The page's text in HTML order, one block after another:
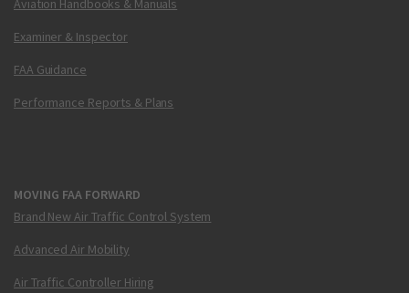
Aviation Handbooks & Manuals
Examiner & Inspector
FAA Guidance
Performance Reports & Plans
MOVING FAA FORWARD
Brand New Air Traffic Control System
Advanced Air Mobility
Air Traffic Controller Hiring